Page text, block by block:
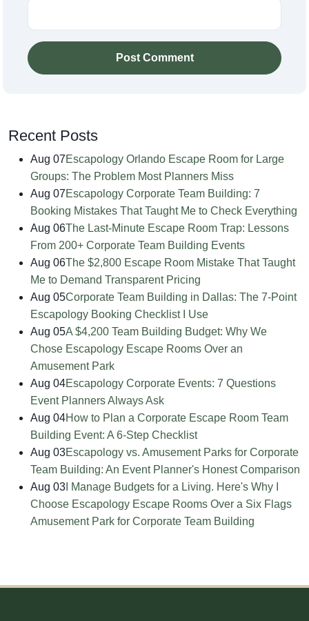
Post Comment
Recent Posts
Aug 07Escapology Orlando Escape Room for Large
Groups: The Problem Most Planners Miss
Aug 07Escapology Corporate Team Building: 7
Booking Mistakes That Taught Me to Check Everything
Aug 06The Last-Minute Escape Room Trap: Lessons
From 200+ Corporate Team Building Events
Aug 06The $2,800 Escape Room Mistake That Taught
Me to Demand Transparent Pricing
Aug 05Corporate Team Building in Dallas: The 7-Point
Escapology Booking Checklist I Use
Aug 05A $4,200 Team Building Budget: Why We
Chose Escapology Escape Rooms Over an
Amusement Park
Aug 04Escapology Corporate Events: 7 Questions
Event Planners Always Ask
Aug 04How to Plan a Corporate Escape Room Team
Building Event: A 6-Step Checklist
Aug 03Escapology vs. Amusement Parks for Corporate
Team Building: An Event Planner's Honest Comparison
Aug 03 I Manage Budgets for a Living. Here's Why I
Choose Escapology Escape Rooms Over a Six Flags
Amusement Park for Corporate Team Building